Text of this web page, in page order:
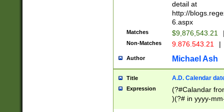
separtor must
(?:\d+)) # more
[,.]\d{2})?$ #
detail at
http://
6.aspx
Matches $9,876,543.21
Non-Matches 9.876.543.21 |
Author Michael Ash
Title A.D. Calendar
Expression
(?#Calandar
)(?# in yyyy-
4]))|(?#Missing